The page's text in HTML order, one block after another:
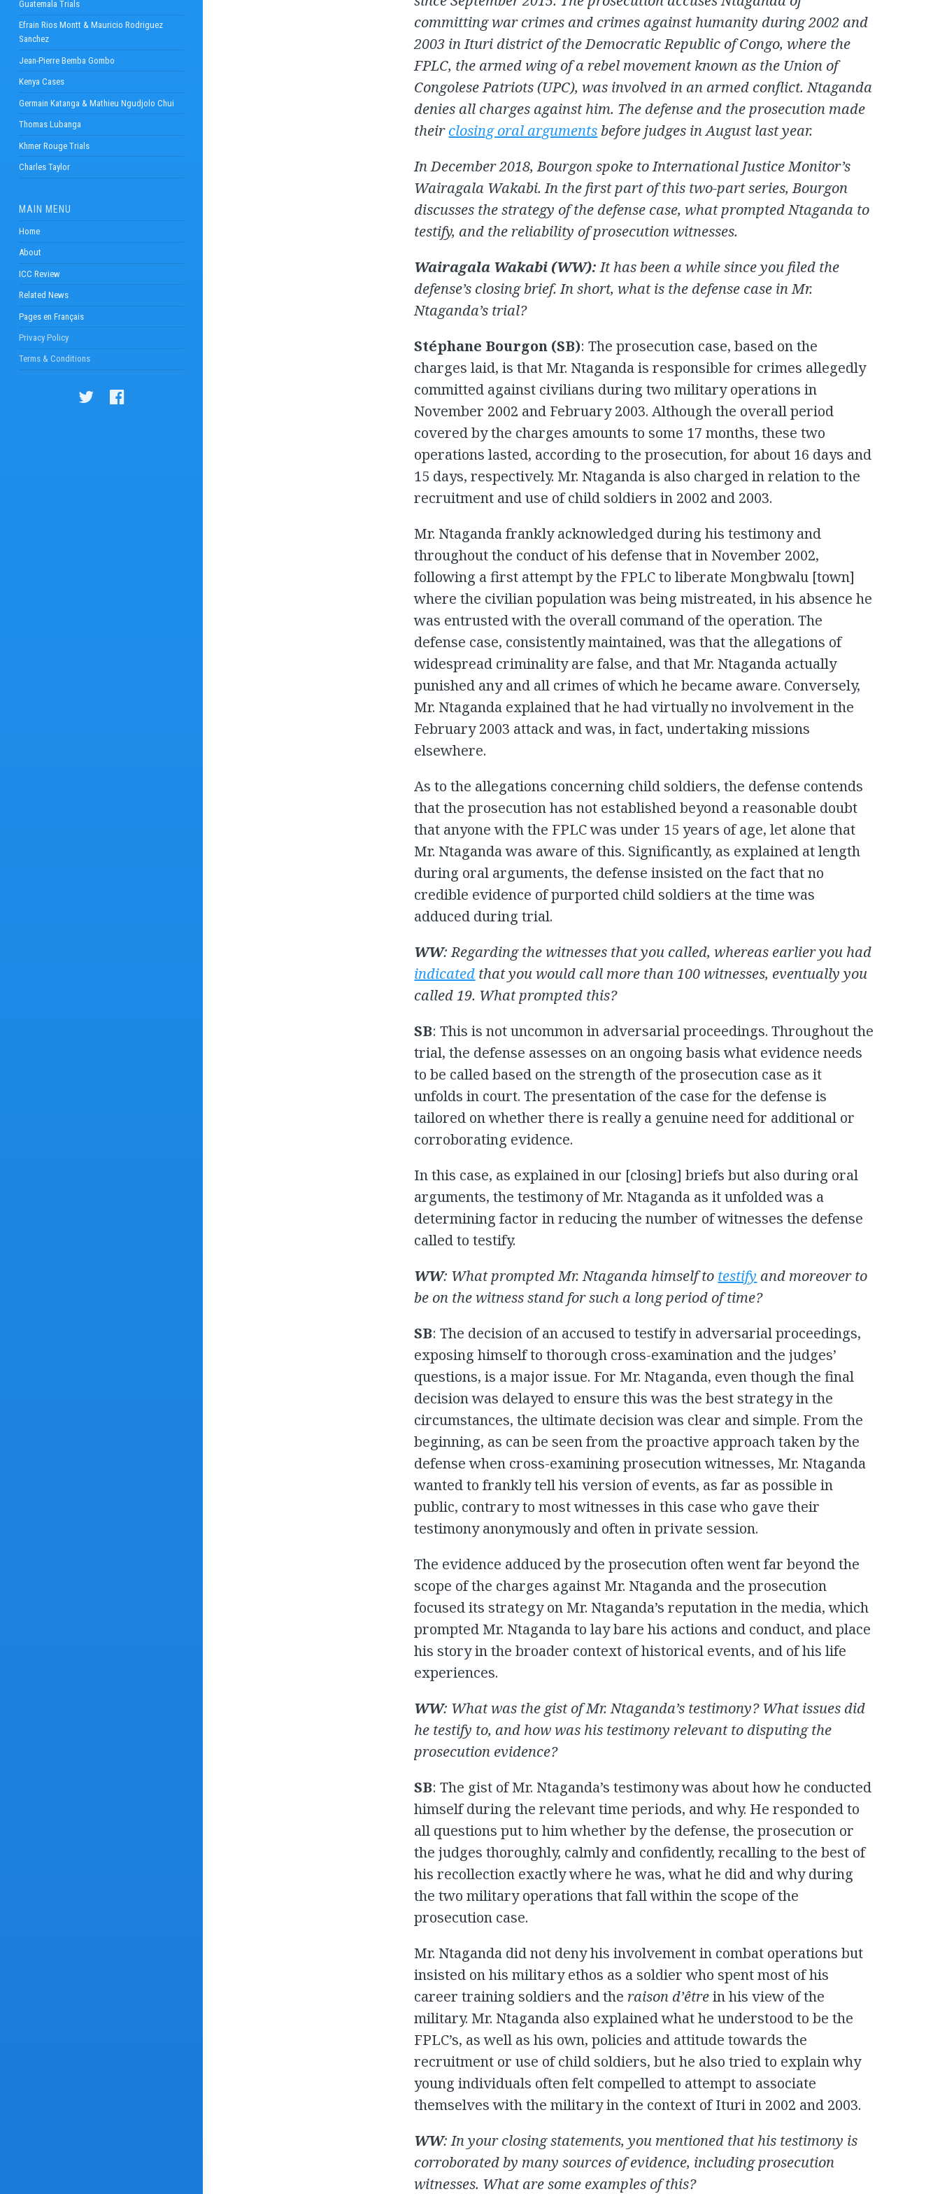
Guatemala Trials
Efrain Rios Montt & Mauricio Rodriguez
Sanchez
Jean-Pierre Bemba Gombo
Kenya Cases
Germain Katanga & Mathieu Ngudjolo Chui
Thomas Lubanga
Khmer Rouge Trials
Charles Taylor
MAIN MENU
Home
About
ICC Review
Related News
Pages en Français
Privacy Policy
Terms & Conditions
committing war crimes and crimes against humanity during 2002 and
2003 in Ituri district of the Democratic Republic of Congo, where the
FPLC, the armed wing of a rebel movement known as the Union of
Congolese Patriots (UPC), was involved in an armed conflict. Ntaganda
denies all charges against him. The defense and the prosecution made
theirclosing oral argumentsbefore judges in August last year.
In December 2018, Bourgon spoke to International Justice Monitor’s
Wairagala Wakabi. In the first part of this two-part series, Bourgon
discusses the strategy of the defense case, what prompted Ntaganda to
testify, and the reliability of prosecution witnesses.
Wairagala Wakabi (WW):It has been a while since you filed the
defense’s closing brief. In short, what is the defense case in Mr.
Ntaganda’s trial?
Stéphane Bourgon (SB): The prosecution case, based on the
charges laid, is that Mr. Ntaganda is responsible for crimes allegedly
committed against civilians during two military operations in
November 2002 and February 2003. Although the overall period
covered by the charges amounts to some 17 months, these two
operations lasted, according to the prosecution, for about 16 days and
15 days, respectively. Mr. Ntaganda is also charged in relation to the
recruitment and use of child soldiers in 2002 and 2003.
Mr. Ntaganda frankly acknowledged during his testimony and
throughout the conduct of his defense that in November 2002,
following a first attempt by the FPLC to liberate Mongbwalu [town]
where the civilian population was being mistreated, in his absence he
was entrusted with the overall command of the operation. The
defense case, consistently maintained, was that the allegations of
widespread criminality are false, and that Mr. Ntaganda actually
punished any and all crimes of which he became aware. Conversely,
Mr. Ntaganda explained that he had virtually no involvement in the
February 2003 attack and was, in fact, undertaking missions
elsewhere.
As to the allegations concerning child soldiers, the defense contends
that the prosecution has not established beyond a reasonable doubt
that anyone with the FPLC was under 15 years of age, let alone that
Mr. Ntaganda was aware of this. Significantly, as explained at length
during oral arguments, the defense insisted on the fact that no
credible evidence of purported child soldiers at the time was
adduced during trial.
WW: Regarding the witnesses that you called, whereas earlier you had
indicated that you would call more than 100 witnesses, eventually you
called 19. What prompted this?
SB: This is not uncommon in adversarial proceedings. Throughout the
trial, the defense assesses on an ongoing basis what evidence needs
to be called based on the strength of the prosecution case as it
unfolds in court. The presentation of the case for the defense is
tailored on whether there is really a genuine need for additional or
corroborating evidence.
In this case, as explained in our [closing] briefs but also during oral
arguments, the testimony of Mr. Ntaganda as it unfolded was a
determining factor in reducing the number of witnesses the defense
called to testify.
WW: What prompted Mr. Ntaganda himself to testify and moreover to
be on the witness stand for such a long period of time?
SB: The decision of an accused to testify in adversarial proceedings,
exposing himself to thorough cross-examination and the judges’
questions, is a major issue. For Mr. Ntaganda, even though the final
decision was delayed to ensure this was the best strategy in the
circumstances, the ultimate decision was clear and simple. From the
beginning, as can be seen from the proactive approach taken by the
defense when cross-examining prosecution witnesses, Mr. Ntaganda
wanted to frankly tell his version of events, as far as possible in
public, contrary to most witnesses in this case who gave their
testimony anonymously and often in private session.
The evidence adduced by the prosecution often went far beyond the
scope of the charges against Mr. Ntaganda and the prosecution
focused its strategy on Mr. Ntaganda’s reputation in the media, which
prompted Mr. Ntaganda to lay bare his actions and conduct, and place
his story in the broader context of historical events, and of his life
experiences.
WW: What was the gist of Mr. Ntaganda’s testimony? What issues did
he testify to, and how was his testimony relevant to disputing the
prosecution evidence?
SB: The gist of Mr. Ntaganda’s testimony was about how he conducted
himself during the relevant time periods, and why. He responded to
all questions put to him whether by the defense, the prosecution or
the judges thoroughly, calmly and confidently, recalling to the best of
his recollection exactly where he was, what he did and why during
the two military operations that fall within the scope of the
prosecution case.
Mr. Ntaganda did not deny his involvement in combat operations but
insisted on his military ethos as a soldier who spent most of his
career training soldiers and the raison d’êtrein his view of the
military. Mr. Ntaganda also explained what he understood to be the
FPLC’s, as well as his own, policies and attitude towards the
recruitment or use of child soldiers, but he also tried to explain why
young individuals often felt compelled to attempt to associate
themselves with the military in the context of Ituri in 2002 and 2003.
WW: In your closing statements, you mentioned that his testimony is
corroborated by many sources of evidence, including prosecution
witnesses. What are some examples of this?